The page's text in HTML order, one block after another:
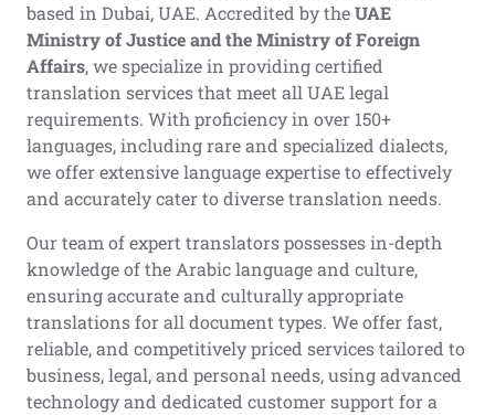
based in Dubai, UAE. Accredited by theUAE
Ministry of Justice and the Ministry of Foreign
Affairs, we specialize in providing certified
translation services that meet all UAE legal
requirements. With proficiency in over 150+
languages, including rare and specialized dialects,
we offer extensive language expertise to effectively
and accurately cater to diverse translation needs.
Our team of expert translators possesses in-depth
knowledge of the Arabic language and culture,
ensuring accurate and culturally appropriate
translations for all document types. We offer fast,
reliable, and competitively priced services tailored to
business, legal, and personal needs, using advanced
technology and dedicated customer support for a